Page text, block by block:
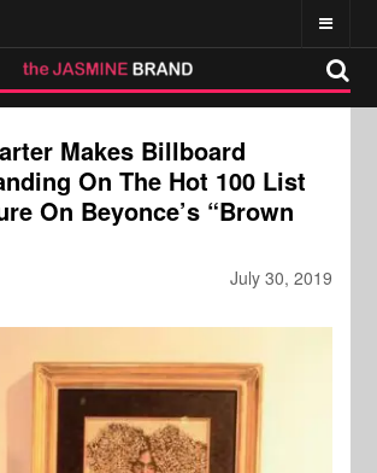
Makes Billboard
On The Hot 100 List
On Beyonce’s “Brown
July 30, 2019